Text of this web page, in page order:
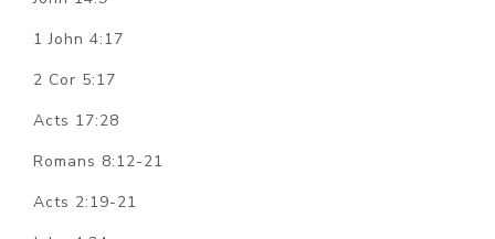
1 John 4:17
2 Cor 5:17
Acts 17:28
Romans 8:12-21
Acts 2:19-21